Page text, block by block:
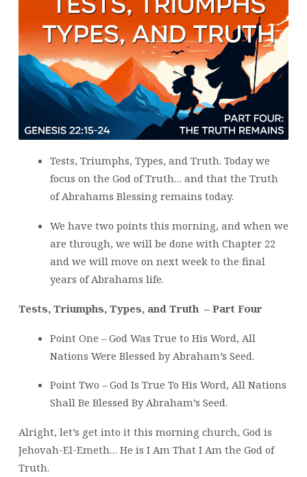
Tests, Triumphs, Types, and Truth. Today we
focus on the God of Truth… and that the Truth
of Abrahams Blessing remains today.
We have two points this morning, and when we
are through, we will be done with Chapter 22
and we will move on next week to the final
years of Abrahams life.
Tests, Triumphs, Types, and Truth – Part Four
Point One – God Was True to His Word, All
Nations Were Blessed by Abraham’s Seed.
Point Two – God Is True To His Word, All Nations
Shall Be Blessed By Abraham’s Seed.
Alright, let’s get into it this morning church, God is
Jehovah-El-Emeth… He is I Am That I Am the God of
Truth.